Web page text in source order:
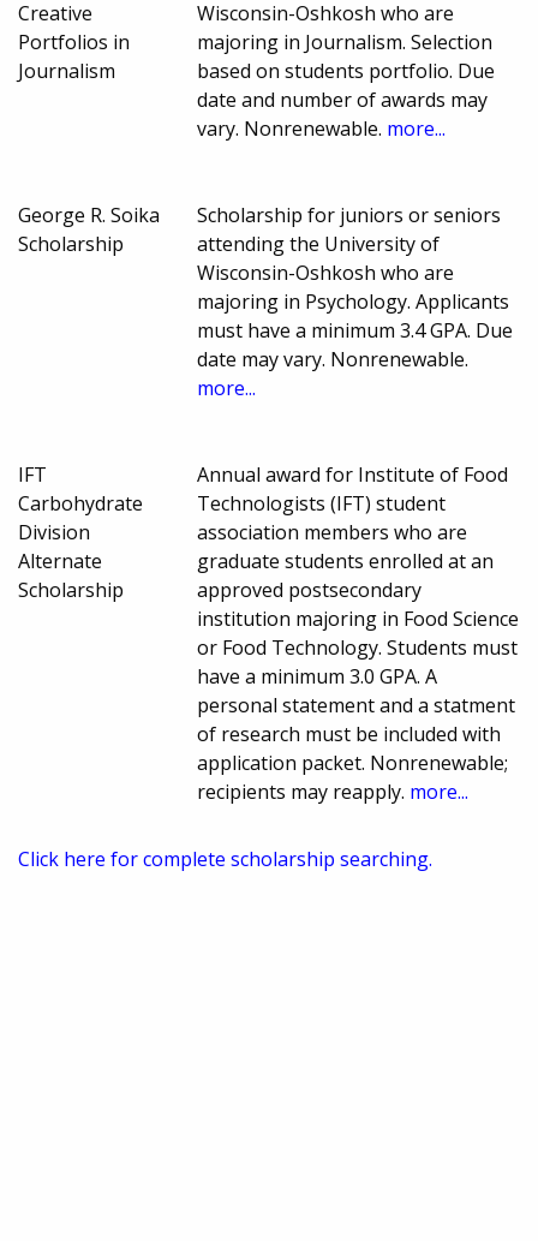
Creative
Portfolios in
Journalism
Wisconsin-Oshkosh who are
majoring in Journalism. Selection
based on students portfolio. Due
date and number of awards may
vary. Nonrenewable. more...
George R. Soika
Scholarship
Scholarship for juniors or seniors
attending the University of
Wisconsin-Oshkosh who are
majoring in Psychology. Applicants
must have a minimum 3.4 GPA. Due
date may vary. Nonrenewable.
more...
IFT
Carbohydrate
Division
Alternate
Scholarship
Annual award for Institute of Food
Technologists (IFT) student
association members who are
graduate students enrolled at an
approved postsecondary
institution majoring in Food Science
or Food Technology. Students must
have a minimum 3.0 GPA. A
personal statement and a statment
of research must be included with
application packet. Nonrenewable;
recipients may reapply. more...
Click here for complete scholarship searching.